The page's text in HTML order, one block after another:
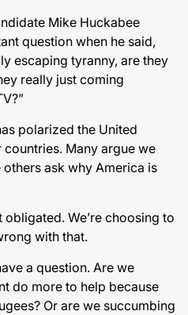
Mike Huckabee
question when he said,
escaping tyranny, are they
really just coming
polarized the United
Many argue we
ask why America is
obligated. We’re choosing to
with that.
a question. Are we
do more to help because
Or are we succumbing